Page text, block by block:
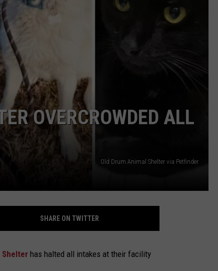
MODEN
OVERCROWDED ALL
Old Drum Animal Shelter via Petfinder
SHARE ON TWITTER
Shelterhas halted all intakes at their facility